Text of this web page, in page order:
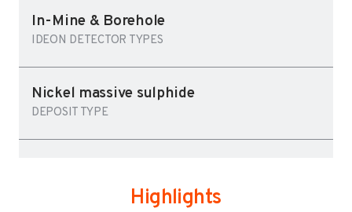
In-Mine & Borehole
IDEON DETECTOR TYPES
Nickel massive sulphide
DEPOSIT TYPE
Highlights